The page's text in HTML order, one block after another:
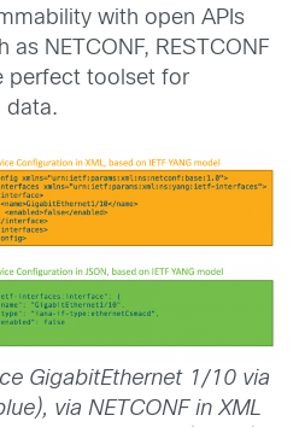
with open APIs
NETCONF, RESTCONF
perfect toolset for
data.
GigabitEthernet 1/10 via
via NETCONF in XML